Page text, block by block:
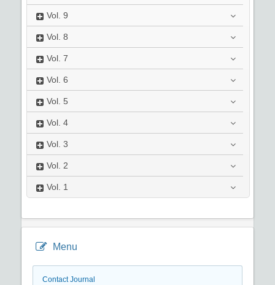
Vol. 9
Vol. 8
Vol. 7
Vol. 6
Vol. 5
Vol. 4
Vol. 3
Vol. 2
Vol. 1
Menu
Contact Journal